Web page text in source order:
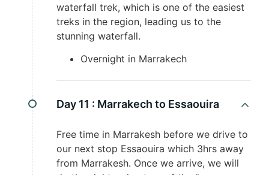
waterfall trek, which is one of the easiest
treks in the region, leading us to the
stunning waterfall.
Overnight in Marrakech
Day 11 : Marrakech to Essaouira
Free time in Marrakesh before we drive to
our next stop Essaouira which 3hrs away
from Marrakesh. Once we arrive, we will